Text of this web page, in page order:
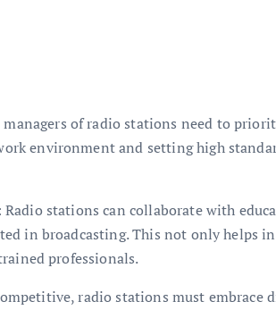
managers of radio stations need to
environment and setting high
stations can collaborate with
in broadcasting. This not only helps
professionals.
radio stations must embrace